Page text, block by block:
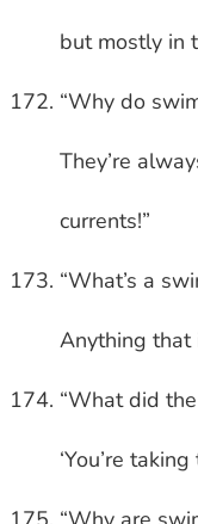
but mostly in
“Why do
They’re
currents!”
“What’s a
Anything that
“What did
‘You’re